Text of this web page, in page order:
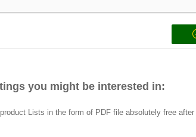
you might be interested in:
Lists in the form of PDF file absolutely free after